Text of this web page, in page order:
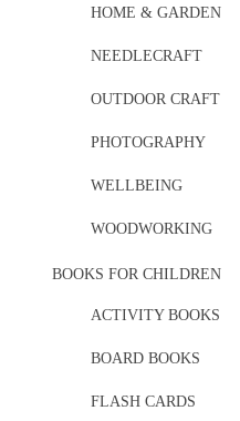
HOME & GARDEN
NEEDLECRAFT
OUTDOOR CRAFT
PHOTOGRAPHY
WELLBEING
WOODWORKING
BOOKS FOR CHILDREN
ACTIVITY BOOKS
BOARD BOOKS
FLASH CARDS